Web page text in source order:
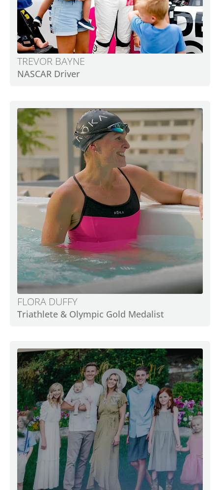
TREVOR BAYNE
NASCAR Driver
FLORA DUFFY
Triathlete & Olympic Gold Medalist